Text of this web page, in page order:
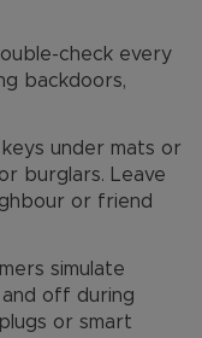
check every
backdoors,
under mats or
burglars. Leave
or friend
simulate
off during
or smart